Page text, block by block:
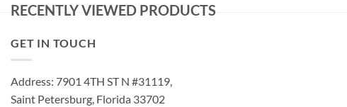
RECENTLY VIEWED PRODUCTS
GET IN TOUCH
Address: 7901 4TH ST N #31119,
Saint Petersburg, Florida 33702